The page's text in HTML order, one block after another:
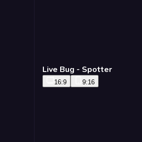
Live Bug - Spotter
16:9 9:16